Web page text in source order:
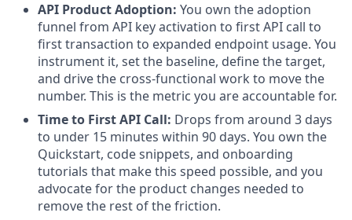
API Product Adoption: You own the adoption
funnel from API key activation to first API call to
first transaction to expanded endpoint usage. You
instrument it, set the baseline, define the target,
and drive the cross-functional work to move the
number. This is the metric you are accountable for.
Time to First API Call: Drops from around 3 days
to under 15 minutes within 90 days. You own the
Quickstart, code snippets, and onboarding
tutorials that make this speed possible, and you
advocate for the product changes needed to
remove the rest of the friction.